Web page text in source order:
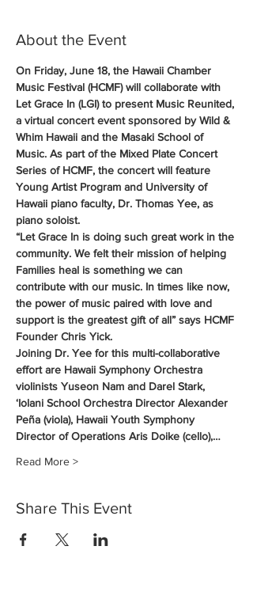
About the Event
On Friday, June 18, the Hawaii Chamber
Music Festival (HCMF) will collaborate with
Let Grace In (LGI) to present Music Reunited,
a virtual concert event sponsored by Wild &
Whim Hawaii and the Masaki School of
Music. As part of the Mixed Plate Concert
Series of HCMF, the concert will feature
Young Artist Program and University of
Hawaii piano faculty, Dr. Thomas Yee, as
piano soloist.
“Let Grace In is doing such great work in the
community. We felt their mission of helping
Families heal is something we can
contribute with our music. In times like now,
the power of music paired with love and
support is the greatest gift of all” says HCMF
Founder Chris Yick.
Joining Dr. Yee for this multi-collaborative
effort are Hawaii Symphony Orchestra
violinists Yuseon Nam and Darel Stark,
‘Iolani School Orchestra Director Alexander
Peña (viola), Hawaii Youth Symphony
Director of Operations Aris Doike (cello),…
Read More >
Share This Event